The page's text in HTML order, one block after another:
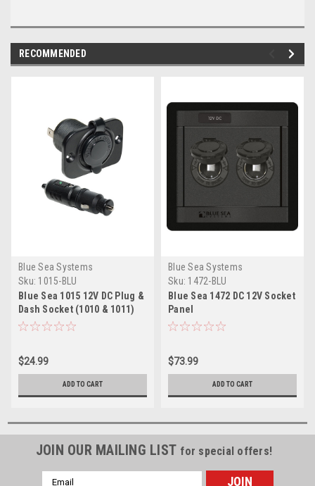
RECOMMENDED
Blue Sea Systems
Sku: 1015-BLU
Blue Sea 1015 12V DC Plug &
Dash Socket (1010 & 1011)
$24.99
ADD TO CART
Blue Sea Systems
Sku: 1472-BLU
Blue Sea 1472 DC 12V Socket
Panel
$73.99
ADD TO CART
JOIN OUR MAILING LIST for special offers!
Email